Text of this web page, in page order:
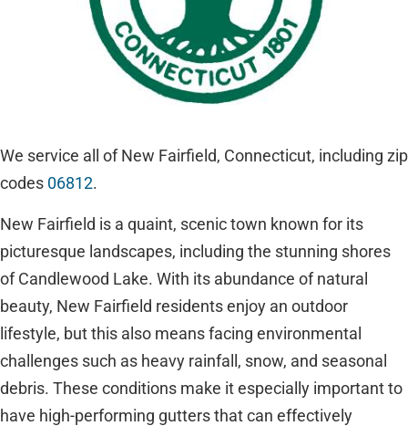
We service all of New Fairfield, Connecticut, including zip
codes 06812.
New Fairfield is a quaint, scenic town known for its
picturesque landscapes, including the stunning shores
of Candlewood Lake. With its abundance of natural
beauty, New Fairfield residents enjoy an outdoor
lifestyle, but this also means facing environmental
challenges such as heavy rainfall, snow, and seasonal
debris. These conditions make it especially important to
have high-performing gutters that can effectively